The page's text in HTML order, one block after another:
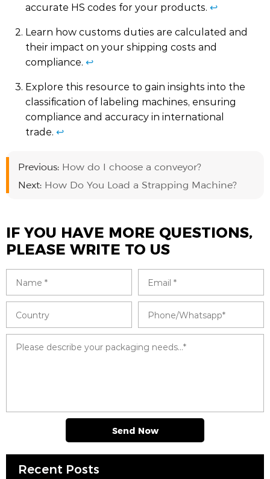
accurate HS codes for your products. ↩
Learn how customs duties are calculated and
their impact on your shipping costs and
compliance. ↩
Explore this resource to gain insights into the
classification of labeling machines, ensuring
compliance and accuracy in international
trade. ↩
Previous: How do I choose a conveyor?
Next: How Do You Load a Strapping Machine?
IF YOU HAVE MORE QUESTIONS,
PLEASE WRITE TO US
Send Now
Recent Posts